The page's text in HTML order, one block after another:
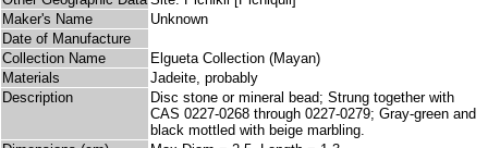
Maker's Name
Unknown
Date of Manufacture
Collection Name
Elgueta Collection (Mayan)
Materials
Jadeite, probably
Description
Disc stone or mineral bead; Strung together with
CAS 0227-0268 through 0227-0279; Gray-green and
black mottled with beige marbling.